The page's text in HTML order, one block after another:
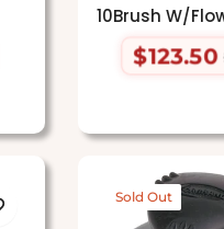
10Brush W/
Regular
$123.50
Sale
Sold Out